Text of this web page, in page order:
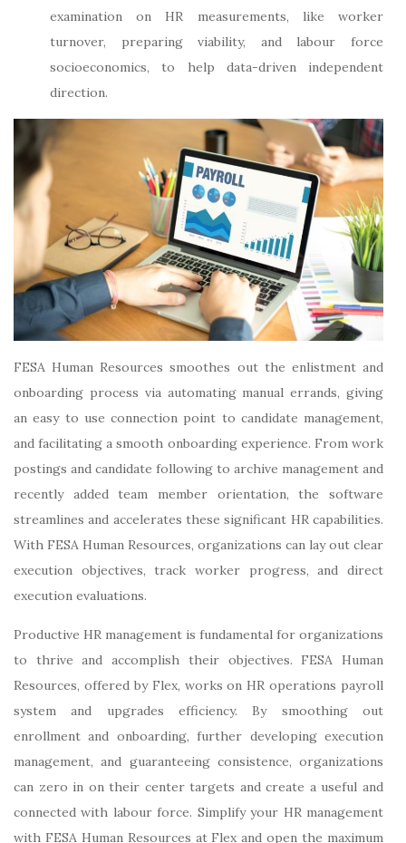
examination on HR measurements, like worker
turnover, preparing viability, and labour force
socioeconomics, to help data-driven independent
direction.
FESA Human Resources smoothes out the enlistment and
onboarding process via automating manual errands, giving
an easy to use connection point to candidate management,
and facilitating a smooth onboarding experience. From work
postings and candidate following to archive management and
recently added team member orientation, the software
streamlines and accelerates these significant HR capabilities.
With FESA Human Resources, organizations can lay out clear
execution objectives, track worker progress, and direct
execution evaluations.
Productive HR management is fundamental for organizations
to thrive and accomplish their objectives. FESA Human
Resources, offered by Flex, works on HR operations payroll
system and upgrades efficiency. By smoothing out
enrollment and onboarding, further developing execution
management, and guaranteeing consistence, organizations
can zero in on their center targets and create a useful and
connected with labour force. Simplify your HR management
with FESA Human Resources at Flex and open the maximum